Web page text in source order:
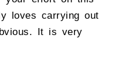
loves carrying out
It is very